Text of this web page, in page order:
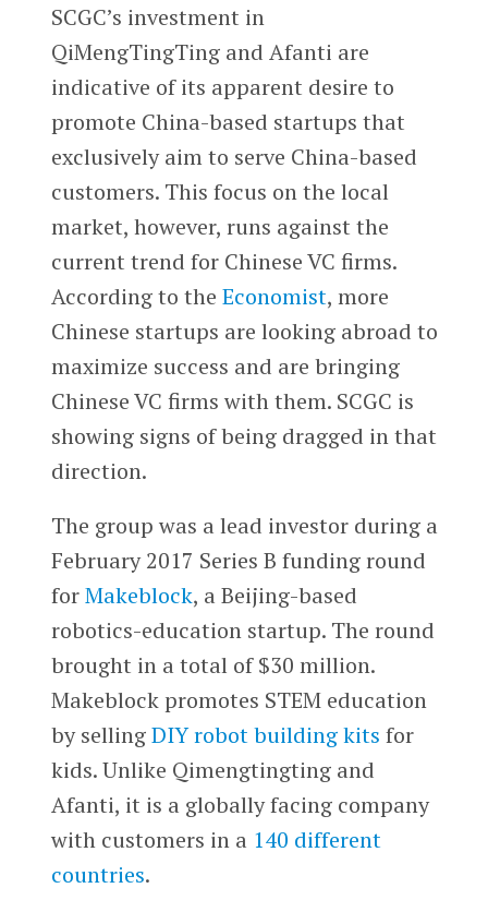
SCGC’s investment in
QiMengTingTing and Afanti are
indicative of its apparent desire to
promote China-based startups that
exclusively aim to serve China-based
customers. This focus on the local
market, however, runs against the
current trend for Chinese VC firms.
According to the Economist, more
Chinese startups are looking abroad to
maximize success and are bringing
Chinese VC firms with them. SCGC is
showing signs of being dragged in that
direction.
The group was a lead investor during a
February 2017 Series B funding round
forMakeblock, a Beijing-based
robotics-education startup. The round
brought in a total of $30 million.
Makeblock promotes STEM education
by sellingDIY robot building kits for
kids. Unlike Qimengtingting and
Afanti, it is a globally facing company
with customers in a 140 different
countries.